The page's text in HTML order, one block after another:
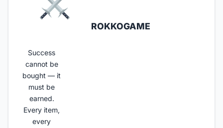
ROKKOGAME​
Success
cannot be
bought — it
must be
earned.
Every item,
every